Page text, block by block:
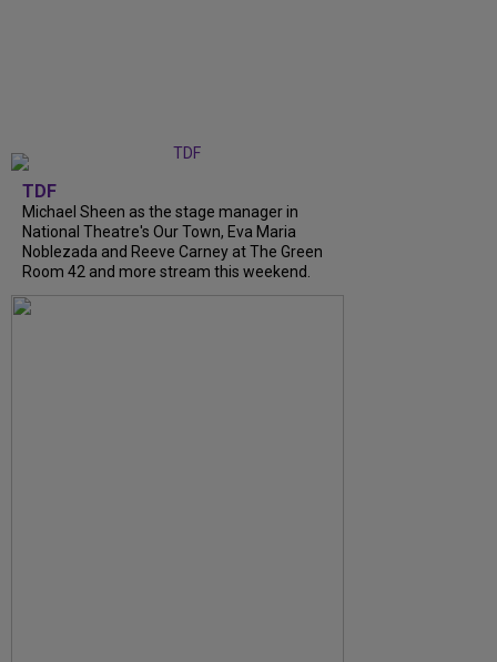
TDF
Michael Sheen as the stage manager in
National Theatre's Our Town, Eva Maria
Noblezada and Reeve Carney at The Green
Room 42 and more stream this weekend.